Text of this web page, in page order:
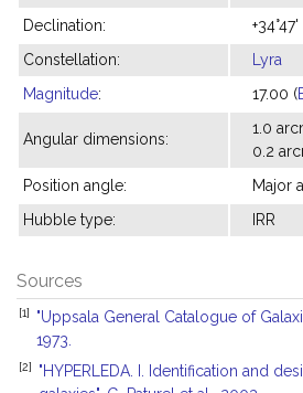
Declination: +34°47'
Constellation:
Lyra
Magnitude: 17.00 (
Angular dimensions:
1.0
0.2
Position angle:
Major
Hubble type:
IRR
Sources
[1]
"Uppsala General Catalogue of
1973.
[2]
"HYPERLEDA. I. Identification and